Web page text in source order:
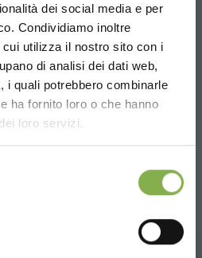
dei social media e per
Condividiamo inoltre
utilizza il nostro sito con i
di analisi dei dati web,
i quali potrebbero combinarle
ha fornito loro o che hanno
loro servizi.
PRODUCTS
products for sale on
you are in and your
browsing experience
DATA
register to